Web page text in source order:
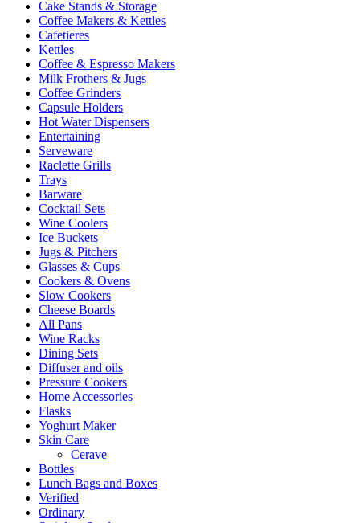
Cake Stands & Storage
Coffee Makers & Kettles
Cafetieres
Kettles
Coffee & Espresso Makers
Milk Frothers & Jugs
Coffee Grinders
Capsule Holders
Hot Water Dispensers
Entertaining
Serveware
Raclette Grills
Trays
Barware
Cocktail Sets
Wine Coolers
Ice Buckets
Jugs & Pitchers
Glasses & Cups
Cookers & Ovens
Slow Cookers
Cheese Boards
All Pans
Wine Racks
Dining Sets
Diffuser and oils
Pressure Cookers
Home Accessories
Flasks
Yoghurt Maker
Skin Care
Cerave
Bottles
Lunch Bags and Boxes
Verified
Ordinary